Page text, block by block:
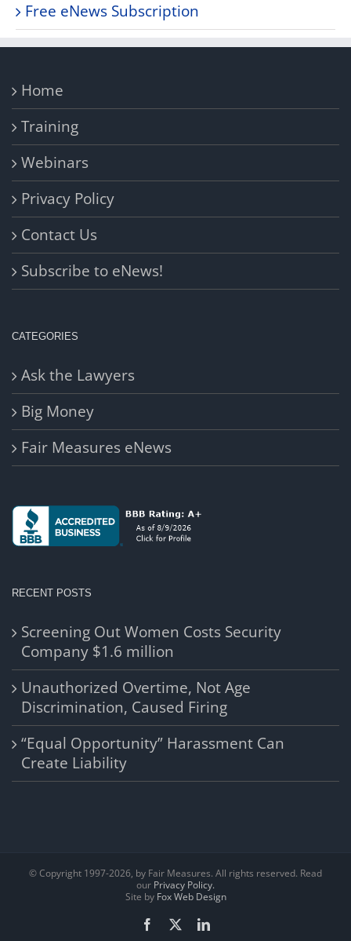
Free eNews Subscription
Home
Training
Webinars
Privacy Policy
Contact Us
Subscribe to eNews!
CATEGORIES
Ask the Lawyers
Big Money
Fair Measures eNews
RECENT POSTS
Screening Out Women Costs Security
Company $1.6 million
Unauthorized Overtime, Not Age
Discrimination, Caused Firing
“Equal Opportunity” Harassment Can
Create Liability
© Copyright 1997-2026, by Fair Measures. All rights reserved. Read
our Privacy Policy.
Site by Fox Web Design
Facebook LinkedIn